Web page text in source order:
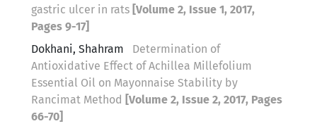
gastric ulcer in rats [Volume 2, Issue 1, 2017,
Pages 9-17]
Dokhani, Shahram
Determination of
Antioxidative Effect of Achillea Millefolium
Essential Oil on Mayonnaise Stability by
Rancimat Method [Volume 2, Issue 2, 2017, Pages
66-70]